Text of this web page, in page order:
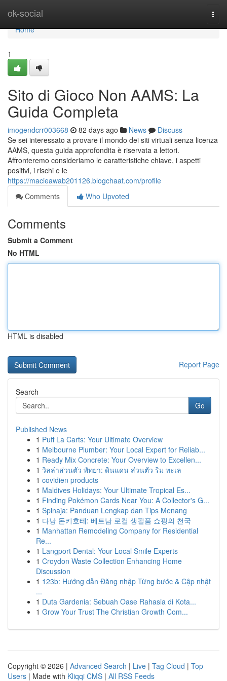
ok-social
Home
Home
1
Sito di Gioco Non AAMS: La
Guida Completa
imogendcrr003668 82 days ago News
Discuss
Se sei interessato a provare il mondo dei siti virtuali senza licenza
AAMS, questa guida approfondita è riservata a lettori.
Affronteremo consideriamo le caratteristiche chiave, i aspetti
positivi, i rischi e le
https://macieawab201126.blogchaat.com/profile
Comments
Who Upvoted
Comments
Submit a Comment
No HTML
HTML is disabled
Report Page
Search
Go
Published News
1 Puff La Carts: Your Ultimate Overview
1 Melbourne Plumber: Your Local Expert for Reliab...
1 Ready Mix Concrete: Your Overview to Excellen...
1 วิลล่าส่วนตัว พัทยา: ดินแดน ส่วนตัว ริม ทะเล
1 covidien products
1 Maldives Holidays: Your Ultimate Tropical Es...
1 Finding Pokémon Cards Near You: A Collector's G...
1 Spinaja: Panduan Lengkap dan Tips Menang
1 다낭 돈키호테: 베트남 로컬 생필품 쇼핑의 천국
1 Manhattan Remodeling Company for Residential
Re...
1 Langport Dental: Your Local Smile Experts
1 Croydon Waste Collection Enhancing Home
Discussion
1 123b: Hướng dẫn Đăng nhập Từng bước & Cập nhật
...
1 Duta Gardenia: Sebuah Oase Rahasia di Kota...
1 Grow Your Trust The Christian Growth Com...
Copyright © 2026 | Advanced Search | Live | Tag Cloud | Top
Users | Made with Kliqqi CMS | All RSS Feeds